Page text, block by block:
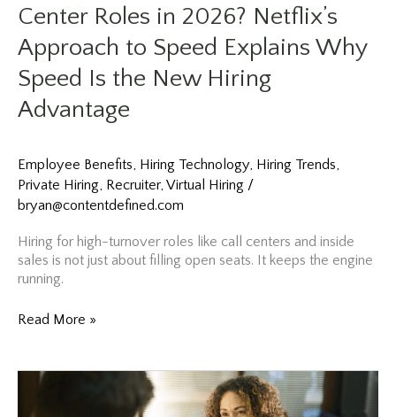
Center Roles in 2026? Netflix’s
Approach to Speed Explains Why
Speed Is the New Hiring
Advantage
Employee Benefits, Hiring Technology, Hiring Trends,
Private Hiring, Recruiter, Virtual Hiring /
bryan@contentdefined.com
Hiring for high-turnover roles like call centers and inside
sales is not just about filling open seats. It keeps the engine
running.
Struggling
Sales
Call
Read More »